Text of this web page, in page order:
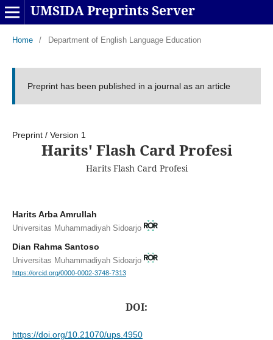
UMSIDA Preprints Server
Home / Department of English Language Education
Preprint has been published in a journal as an article
Preprint / Version 1
Harits' Flash Card Profesi
Harits Flash Card Profesi
Harits Arba Amrullah
Universitas Muhammadiyah Sidoarjo
Dian Rahma Santoso
Universitas Muhammadiyah Sidoarjo
https://orcid.org/0000-0002-3748-7313
DOI:
https://doi.org/10.21070/ups.4950